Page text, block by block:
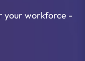
your workforce -